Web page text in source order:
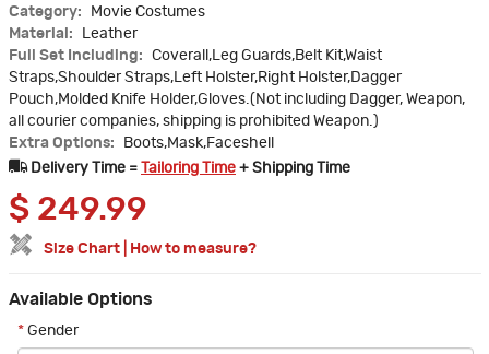
Category:
Movie Costumes
Material:
Leather
Full Set Including:
Coverall,Leg Guards,Belt Kit,Waist
Straps,Shoulder Straps,Left Holster,Right Holster,Dagger
Pouch,Molded Knife Holder,Gloves.(Not including Dagger, Weapon,
all courier companies, shipping is prohibited Weapon.)
Extra Options:
Boots,Mask,Faceshell
Delivery Time =
Tailoring Time + Shipping Time
$ 249.99
Size Chart How to measure?
Available Options
* Gender